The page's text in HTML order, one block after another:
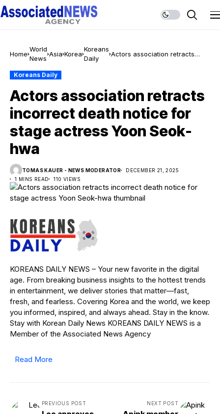
Home
World
News
Asia Korea
Koreans
Daily
Actors association retracts
Koreans Daily
Actors association retracts
incorrect death notice for
stage actress Yoon Seok-
hwa
TOMAS KAUER - NEWS MODERATOR
DECEMBER 21, 2025
1 MINS READ
110 VIEWS
KOREANS DAILY NEWS – Your new favorite in the digital
age. From breaking business insights to the hottest trends
in entertainment, we deliver stories that matter—fast,
fresh, and fearless. Covering Korea and the world, we keep
you informed, inspired, and always ahead. Stay in the know.
Stay with Korean Daily News KOREANS DAILY NEWS is a
Member of the Associated News Agency
Read More
PREVIOUS POST NEXT POST